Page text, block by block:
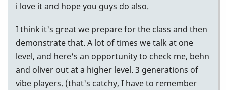
i love it and hope you guys do also.
I think it's great we prepare for the class and then
demonstrate that. A lot of times we talk at one
level, and here's an opportunity to check me, behn
and oliver out at a higher level. 3 generations of
vibe players. (that's catchy, I have to remember